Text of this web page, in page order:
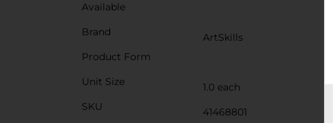
Available
Brand
ArtSkills
Product Form
Unit Size
1.0 each
SKU
41468801